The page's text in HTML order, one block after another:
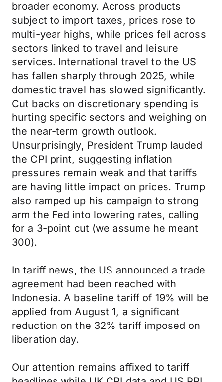
broader economy. Across products
subject to import taxes, prices rose to
multi-year highs, while prices fell across
sectors linked to travel and leisure
services. International travel to the US
has fallen sharply through 2025, while
domestic travel has slowed significantly.
Cut backs on discretionary spending is
hurting specific sectors and weighing on
the near-term growth outlook.
Unsurprisingly, President Trump lauded
the CPI print, suggesting inflation
pressures remain weak and that tariffs
are having little impact on prices. Trump
also ramped up his campaign to strong
arm the Fed into lowering rates, calling
for a 3-point cut (we assume he meant
300).
In tariff news, the US announced a trade
agreement had been reached with
Indonesia. A baseline tariff of 19% will be
applied from August 1, a significant
reduction on the 32% tariff imposed on
liberation day.
Our attention remains affixed to tariff